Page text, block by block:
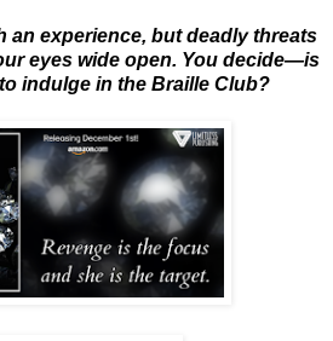
an experience, but deadly threats
eyes wide open. You decide—is
indulge in the Braille Club?